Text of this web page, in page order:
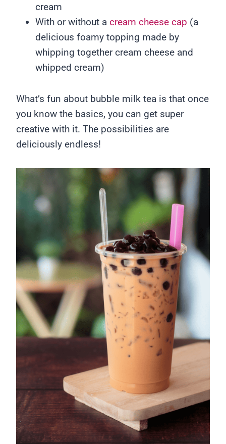
cream
With or without a cream cheese cap (a
delicious foamy topping made by
whipping together cream cheese and
whipped cream)
What’s fun about bubble milk tea is that once
you know the basics, you can get super
creative with it. The possibilities are
deliciously endless!